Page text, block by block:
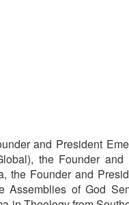
and President
the Founder and
the Founder and
Assemblies of God